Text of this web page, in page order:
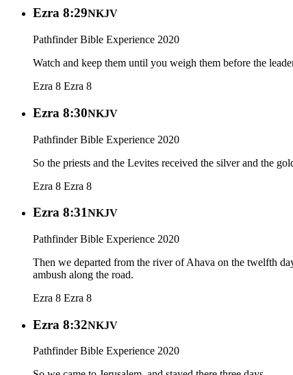
Ezra 8:29NKJV
Pathfinder Bible Experience 2020
Watch and keep them until you weigh them before the
Ezra 8 Ezra 8
Ezra 8:30NKJV
Pathfinder Bible Experience 2020
So the priests and the Levites received the silver and the
Ezra 8 Ezra 8
Ezra 8:31NKJV
Pathfinder Bible Experience 2020
Then we departed from the river of Ahava on the twelfth
ambush along the road.
Ezra 8 Ezra 8
Ezra 8:32NKJV
Pathfinder Bible Experience 2020